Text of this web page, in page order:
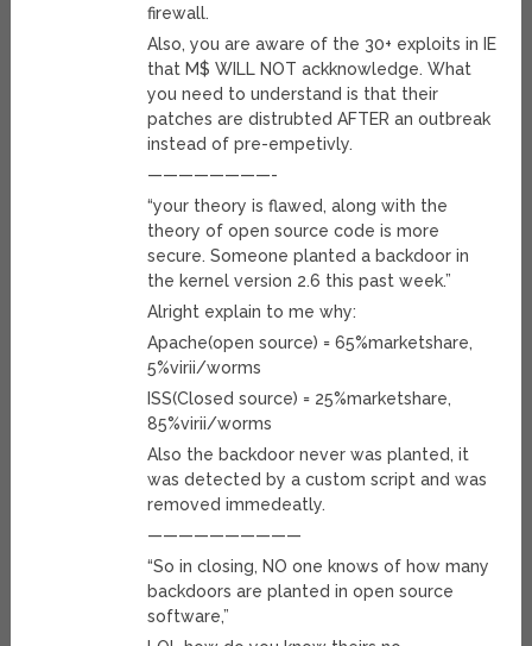
firewall.
Also, you are aware of the 30+ exploits in IE
that M$ WILL NOT ackknowledge. What
you need to understand is that their
patches are distrubted AFTER an outbreak
instead of pre-empetivly.
————————-
“your theory is flawed, along with the
theory of open source code is more
secure. Someone planted a backdoor in
the kernel version 2.6 this past week.”
Alright explain to me why:
Apache(open source) = 65%marketshare,
5%virii/worms
ISS(Closed source) = 25%marketshare,
85%virii/worms
Also the backdoor never was planted, it
was detected by a custom script and was
removed immedeatly.
——————————
“So in closing, NO one knows of how many
backdoors are planted in open source
software,”